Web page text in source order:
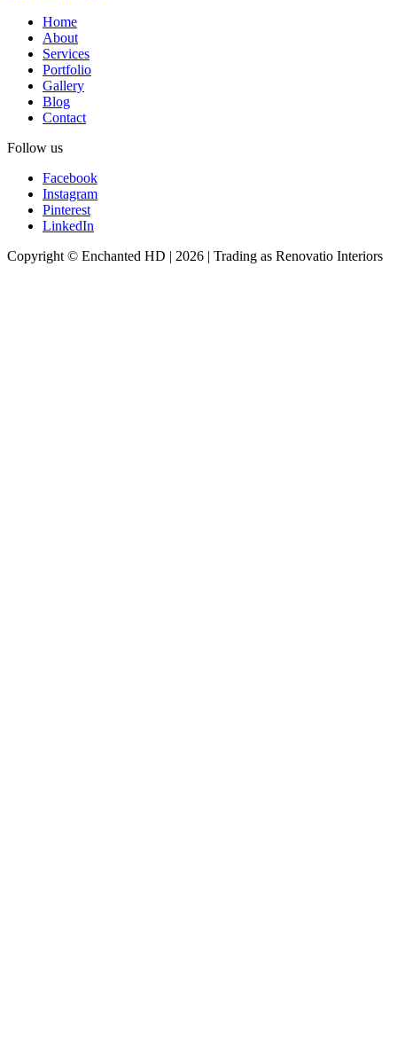
Home
About
Services
Portfolio
Gallery
Blog
Contact
Follow us
Facebook
Instagram
Pinterest
LinkedIn
Copyright © Enchanted HD | 2026 | Trading as Renovatio Interiors